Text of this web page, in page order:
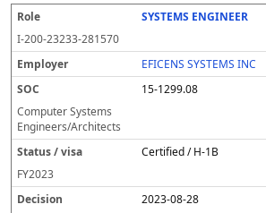
SYSTEMS ENGINEER
I-200-23233-281570
EFICENS SYSTEMS INC
15-1299.08
Computer Systems
Engineers/Architects
Certified / H-1B
FY2023
2023-08-28